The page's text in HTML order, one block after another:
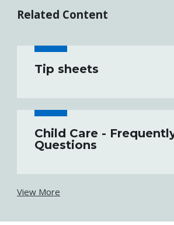
Related Content
Tip sheets
Child Care -
Questions
View More